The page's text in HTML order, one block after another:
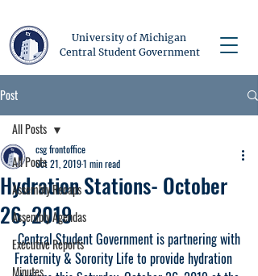
University of Michigan
Central Student Government
Post
All Posts
Assembly Recaps
Assembly Agendas
Executive Reports
Minutes
All Posts
Hydration Stations- October
26, 2019
csg frontoffice
Oct 21, 20191 min read
Central Student Government is partnering with
Fraternity & Sorority Life to provide hydration